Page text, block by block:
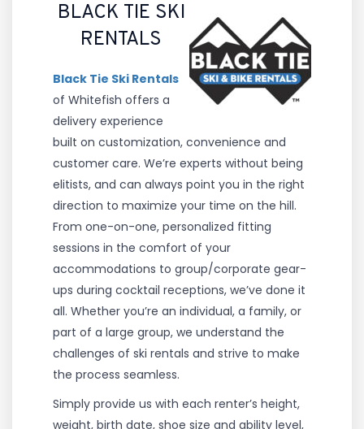
BLACK TIE SKI
RENTALS
Black Tie Ski Rentals
of Whitefish offers a
delivery experience
built on customization, convenience and
customer care. We’re experts without being
elitists, and can always point you in the right
direction to maximize your time on the hill.
From one-on-one, personalized fitting
sessions in the comfort of your
accommodations to group/corporate gear-
ups during cocktail receptions, we’ve done it
all. Whether you’re an individual, a family, or
part of a large group, we understand the
challenges of ski rentals and strive to make
the process seamless.
Simply provide us with each renter’s height,
weight, birth date, shoe size and ability level,